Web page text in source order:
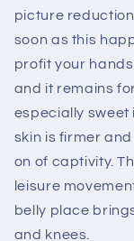
picture
soon as this
profit your
and it remains
especially sweet
skin is firmer
on of captivity.
leisure
belly place
and knees.